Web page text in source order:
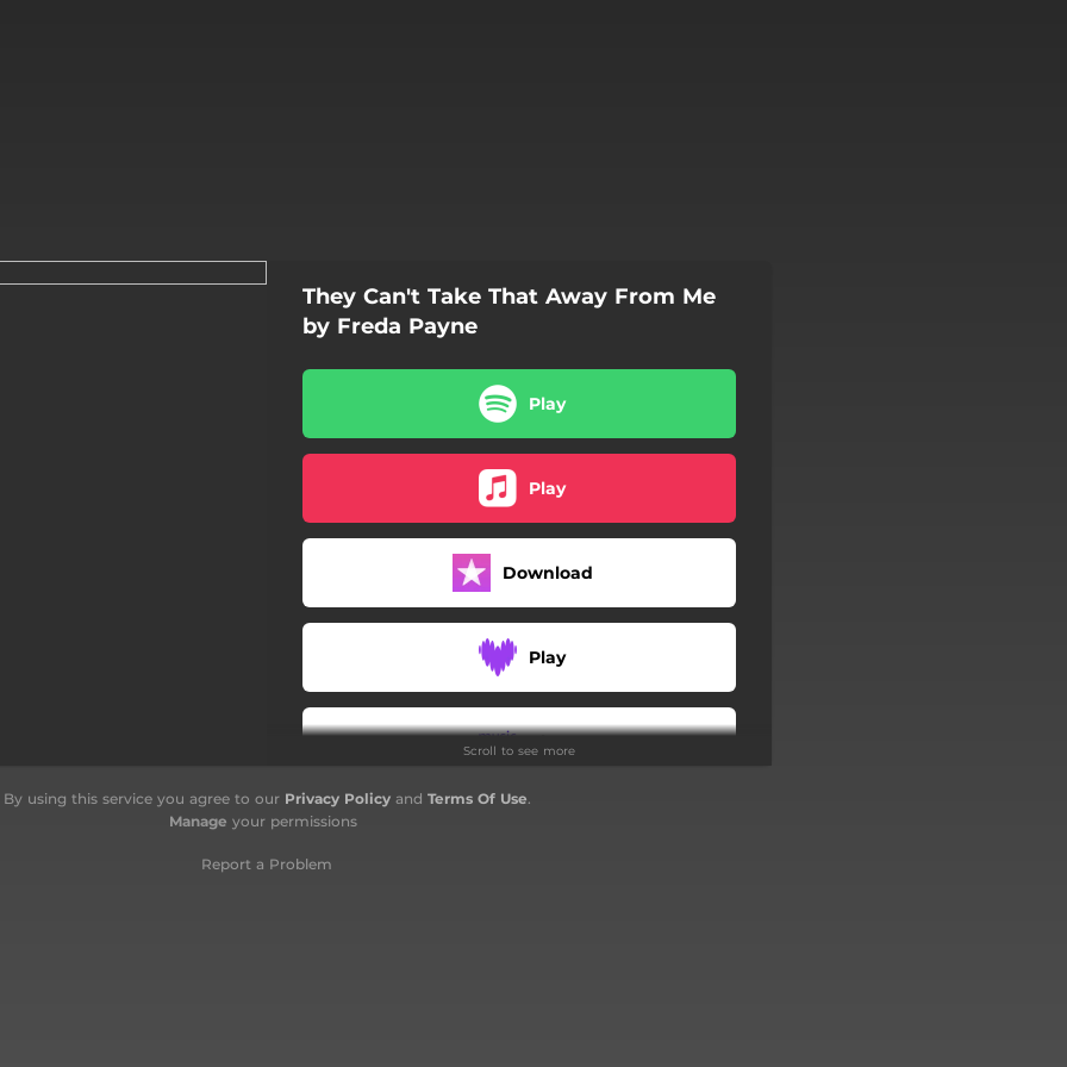
They Can't Take That Away From Me
by Freda Payne
Play
Play
Download
Play
Play
Scroll to see more
By using this service you agree to our Privacy Policyand Terms Of Use.
Manage your permissions
Report a Problem